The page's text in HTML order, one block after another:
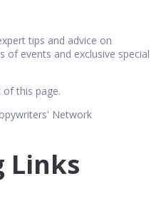
tips and advice on
of events and exclusive special
of this page.
Links